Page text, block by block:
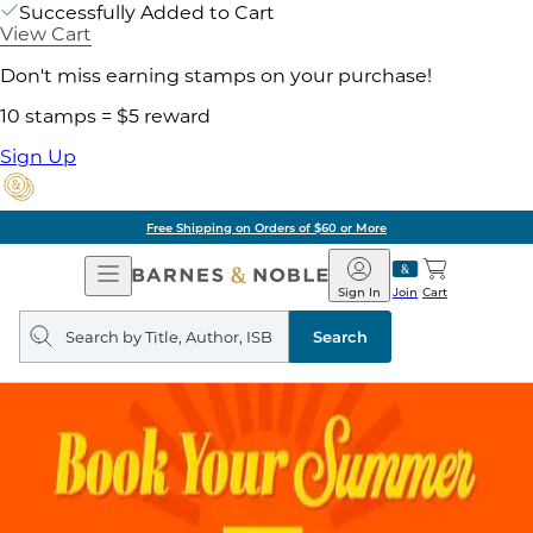
Successfully Added to Cart
View Cart
Don't miss earning stamps on your purchase!
10 stamps = $5 reward
Sign Up
Free Shipping on Orders of $60 or More
Open
Navigation
Barnes
&
Noble
Join
Sign In Cart
Search
query
Search